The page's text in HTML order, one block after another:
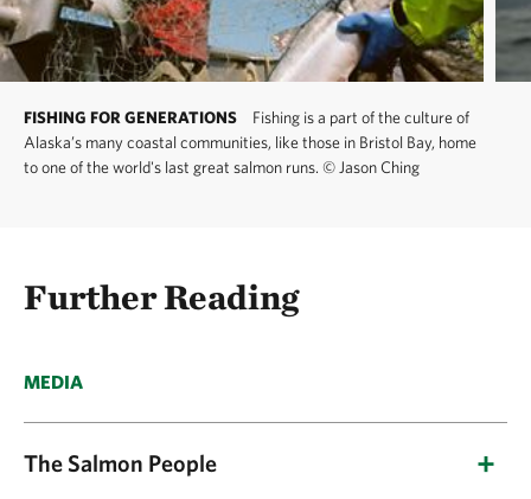
FISHING FOR GENERATIONS
Fishing is a part of the culture of
Alaska’s many coastal communities, like those in Bristol Bay, home
to one of the world's last great salmon runs. © Jason Ching
Further Reading
MEDIA
The Salmon People